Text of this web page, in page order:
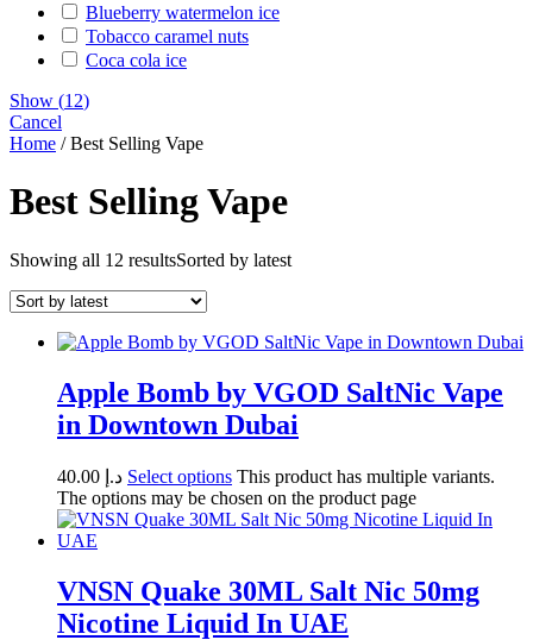
Blueberry watermelon ice
Tobacco caramel nuts
Coca cola ice
Show (12)
Cancel
Home / Best Selling Vape
Best Selling Vape
Showing all 12 resultsSorted by latest
Apple Bomb by VGOD SaltNic Vape
in Downtown Dubai
د.إ Select options This product has multiple variants.
The options may be chosen on the product page
VNSN Quake 30ML Salt Nic 50mg
Nicotine Liquid In UAE